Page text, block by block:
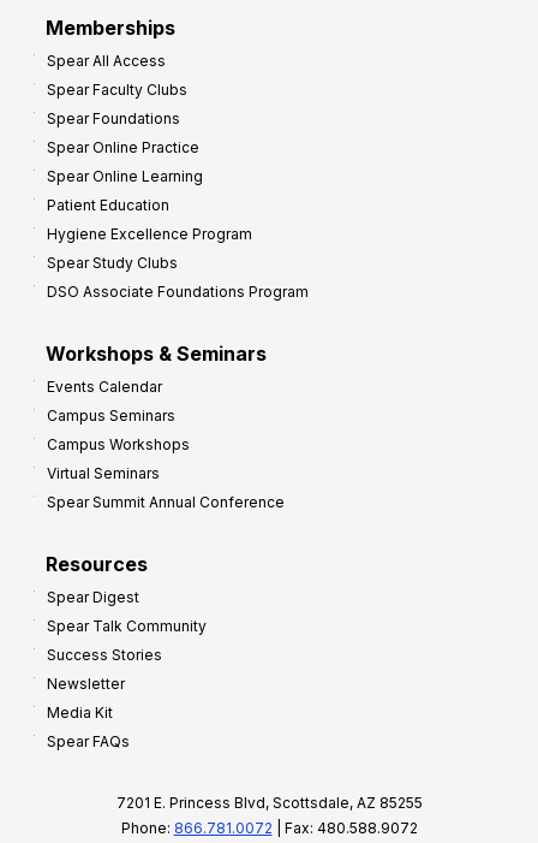
Memberships
Spear All Access
Spear Faculty Clubs
Spear Foundations
Spear Online Practice
Spear Online Learning
Patient Education
Hygiene Excellence Program
Spear Study Clubs
DSO Associate Foundations Program
Workshops & Seminars
Events Calendar
Campus Seminars
Campus Workshops
Virtual Seminars
Spear Summit Annual Conference
Resources
Spear Digest
Spear Talk Community
Success Stories
Newsletter
Media Kit
Spear FAQs
7201 E. Princess Blvd, Scottsdale, AZ 85255
Phone: 866.781.0072 | Fax: 480.588.9072